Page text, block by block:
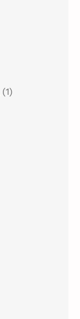
(1)